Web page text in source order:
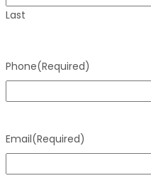
Last
Phone(Required)
Email(Required)